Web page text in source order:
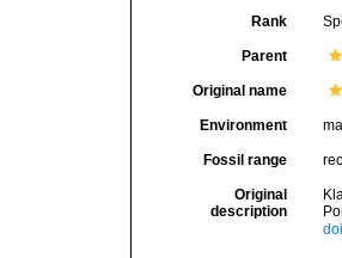
Rank
Parent
Original name
Environment
Fossil range
Original
description